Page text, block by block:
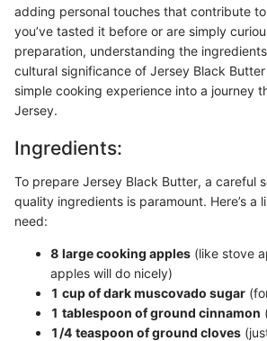
adding personal touches that contribute
you’ve tasted it before or are simply
preparation, understanding the
cultural significance of Jersey Black
simple cooking experience into a journey
Jersey.
Ingredients:
To prepare Jersey Black Butter, a careful
quality ingredients is paramount. Here’s a
need:
8 large cooking apples (like stove
apples will do nicely)
1 cup of dark muscovado sugar
1 tablespoon of ground cinnamon
1/4 teaspoon of ground cloves